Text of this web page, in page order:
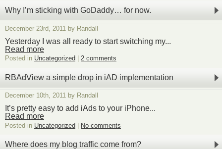
Why I’m sticking with GoDaddy… for now.
December 23rd, 2011 by Randall
Yesterday I was all ready to start switching my...
Read more
Posted in Uncategorized 2 comments
RBAdView a simple drop in iAD implementation
December 10th, 2011 by Randall
It’s pretty easy to add iAds to your iPhone...
Read more
Posted in Uncategorized | No comments
Where does my blog traffic come from?